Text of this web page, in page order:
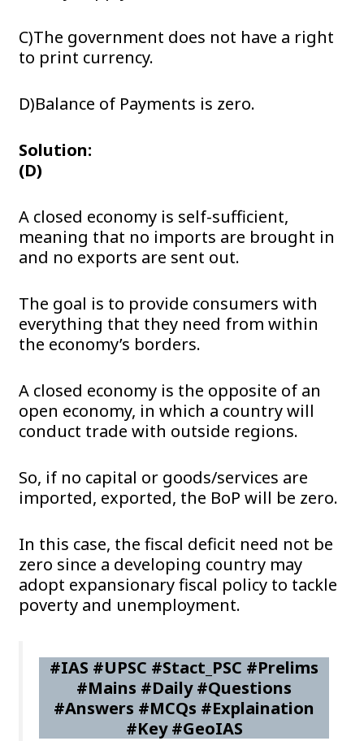
C)The government does not have a right
to print currency.
D)Balance of Payments is zero.
Solution:
(D)
A closed economy is self-sufficient,
meaning that no imports are brought in
and no exports are sent out.
The goal is to provide consumers with
everything that they need from within
the economy’s borders.
A closed economy is the opposite of an
open economy, in which a country will
conduct trade with outside regions.
So, if no capital or goods/services are
imported, exported, the BoP will be zero.
In this case, the fiscal deficit need not be
zero since a developing country may
adopt expansionary fiscal policy to tackle
poverty and unemployment.
#IAS #UPSC #Stact_PSC #Prelims
#Mains #Daily #Questions
#Answers #MCQs #Explaination
#Key #GeoIAS